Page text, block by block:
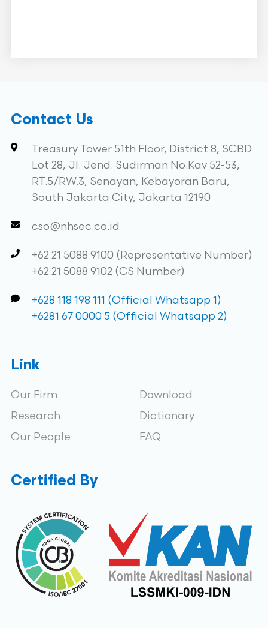
Contact Us
Treasury Tower 51th Floor, District 8, SCBD
Lot 28, Jl. Jend. Sudirman No.Kav 52-53,
RT.5/RW.3, Senayan, Kebayoran Baru,
South Jakarta City, Jakarta 12190
cso@nhsec.co.id
+62 21 5088 9100 (Representative Number)
+62 21 5088 9102 (CS Number)
+628 118 198 111 (Official Whatsapp 1)
+6281 67 0000 5 (Official Whatsapp 2)
Link
Our Firm
Research
Our People
Download
Dictionary
FAQ
Certified By